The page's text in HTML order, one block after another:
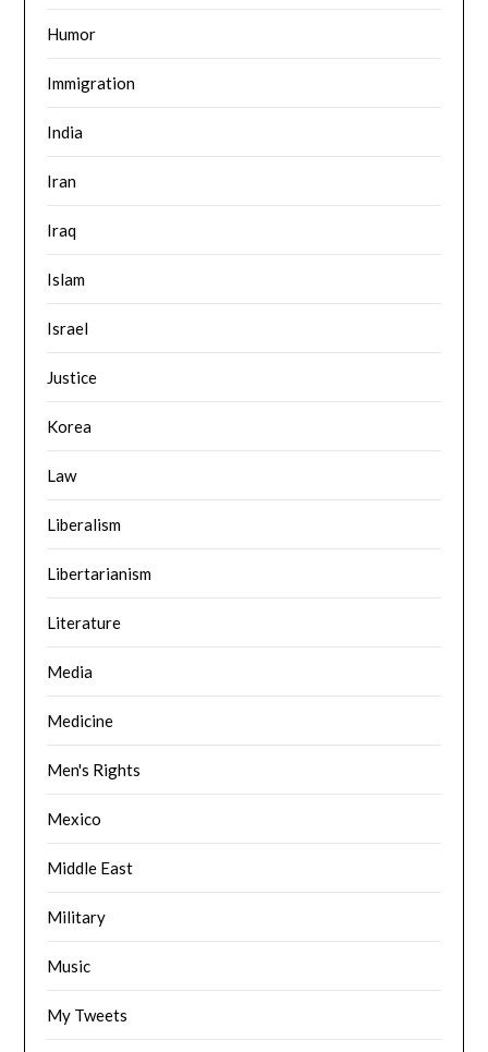
Humor
Immigration
India
Iran
Iraq
Islam
Israel
Justice
Korea
Law
Liberalism
Libertarianism
Literature
Media
Medicine
Men's Rights
Mexico
Middle East
Military
Music
My Tweets